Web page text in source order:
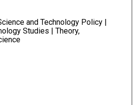
and Technology Policy |
Studies | Theory,